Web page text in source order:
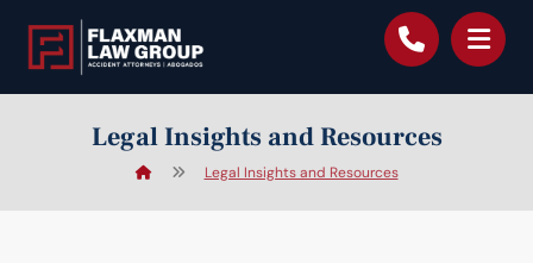
Legal Insights and Resources
Legal Insights and Resources